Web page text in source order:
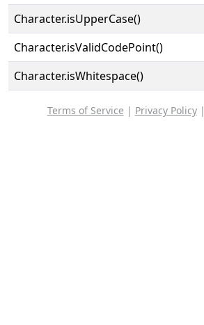
Character.isUpperCase()
Character.isValidCodePoint()
Character.isWhitespace()
Terms of Service | Privacy Policy|